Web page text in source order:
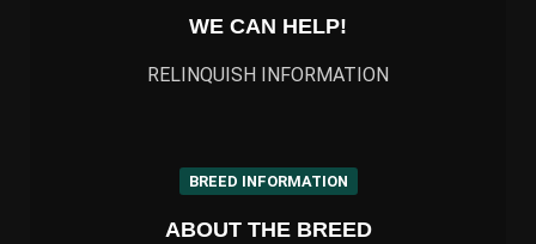
WE CAN HELP!
RELINQUISH INFORMATION
BREED INFORMATION
ABOUT THE BREED